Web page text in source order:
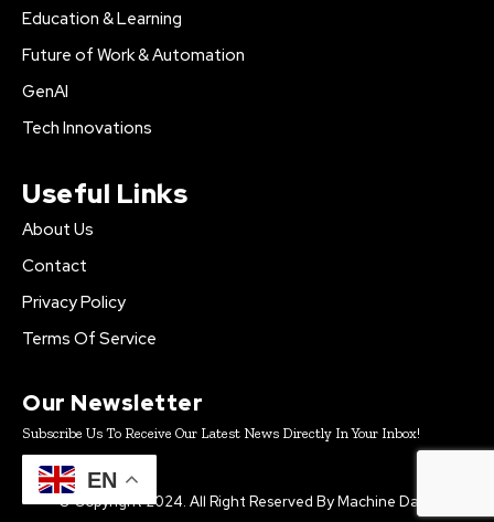
Education & Learning
Future of Work & Automation
GenAI
Tech Innovations
Useful Links
About Us
Contact
Privacy Policy
Terms Of Service
Our Newsletter
Subscribe Us To Receive Our Latest News Directly In Your Inbox!
© Copyright 2024. All Right Reserved By Machine Daily.
EN